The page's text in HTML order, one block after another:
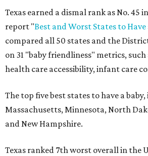
Texas earned a dismal rank as No. 45
report "Best and Worst States to Have
compared all 50 states and the
on 31 "baby friendliness" metrics,
health care accessibility, infant care
The top five best states to have a
Massachusetts, Minnesota, North
and New Hampshire.
Texas ranked 7th worst overall in the